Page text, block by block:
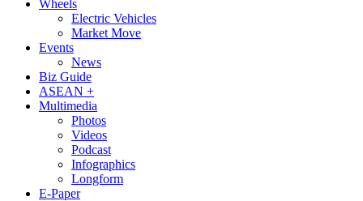
Wheels
Electric Vehicles
Market Move
Events
News
Biz Guide
ASEAN +
Multimedia
Photos
Videos
Podcast
Infographics
Longform
E-Paper